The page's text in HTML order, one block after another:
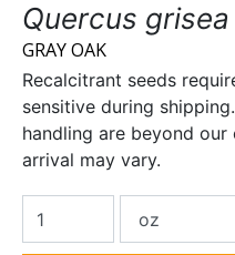
Quercus grisea
GRAY OAK
Recalcitrant seeds
sensitive during
handling are beyond
arrival may vary.